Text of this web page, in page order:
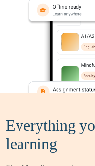
Everything
learning